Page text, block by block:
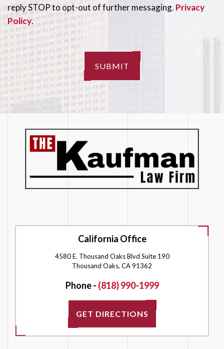
reply STOP to opt-out of further messaging. Privacy
Policy.
SUBMIT
California Office
4580 E. Thousand Oaks Blvd Suite 190
Thousand Oaks, CA 91362
Phone - (818) 990-1999
GET DIRECTIONS